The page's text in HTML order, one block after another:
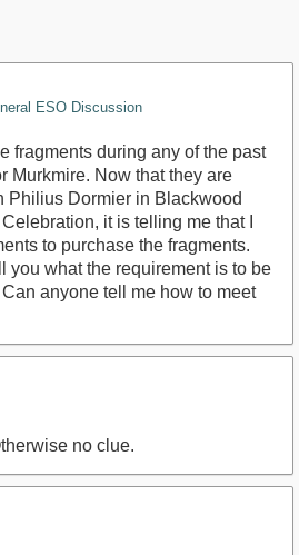
ESO Discussion
fragments during any of the past
Murkmire. Now that they are
Philius Dormier in Blackwood
it is telling me that I
to purchase the fragments.
you what the requirement is to be
anyone tell me how to meet
no clue.